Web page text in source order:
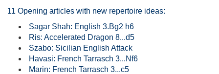
11 Opening articles with new repertoire ideas:
Sagar Shah: English 3.Bg2 h6
Ris: Accelerated Dragon 8...d5
Szabo: Sicilian English Attack
Havasi: French Tarrasch 3...Nf6
Marin: French Tarrasch 3...c5